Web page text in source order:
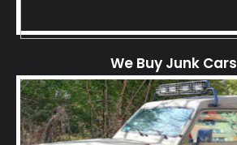
We Buy Junk Cars